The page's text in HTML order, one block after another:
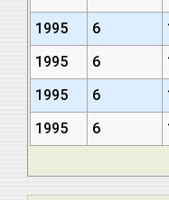
1995
6
1995
6
1995
6
1995
6